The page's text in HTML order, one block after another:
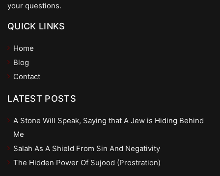
your questions.
QUICK LINKS
Home
Blog
Contact
LATEST POSTS
A Stone Will Speak, Saying that A Jew is Hiding Behind
Me
Salah As A Shield From Sin And Negativity
The Hidden Power Of Sujood (Prostration)